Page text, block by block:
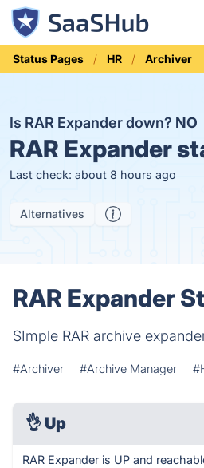
Status Pages HR Archiver
Is RAR Expander down? NO
RAR Expander
Last check: about 8 hours ago
Alternatives
RAR Expander
SImple RAR archive
#Archiver #Archive Manager
👌 Up
RAR Expander is UP and